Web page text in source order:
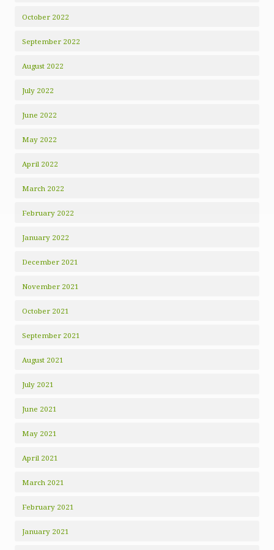
October 2022
September 2022
August 2022
July 2022
June 2022
May 2022
April 2022
March 2022
February 2022
January 2022
December 2021
November 2021
October 2021
September 2021
August 2021
July 2021
June 2021
May 2021
April 2021
March 2021
February 2021
January 2021